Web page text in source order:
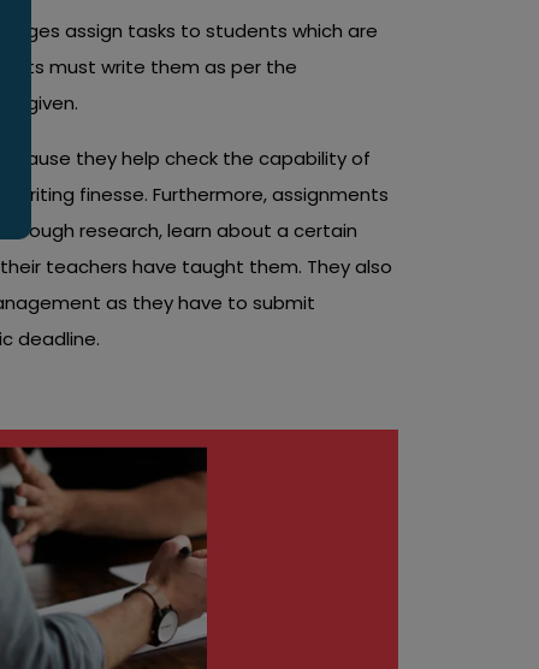
assign tasks to students which are
must write them as per the
given.
they help check the capability of
writing finesse. Furthermore, assignments
research, learn about a certain
teachers have taught them. They also
as they have to submit
deadline.